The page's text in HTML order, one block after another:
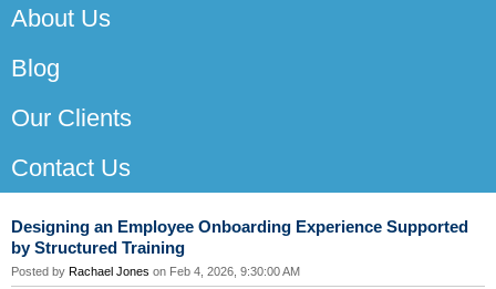
About Us
Blog
Our Clients
Contact Us
Designing an Employee Onboarding Experience Supported
by Structured Training
Posted by Rachael Jones on Feb 4, 2026, 9:30:00 AM